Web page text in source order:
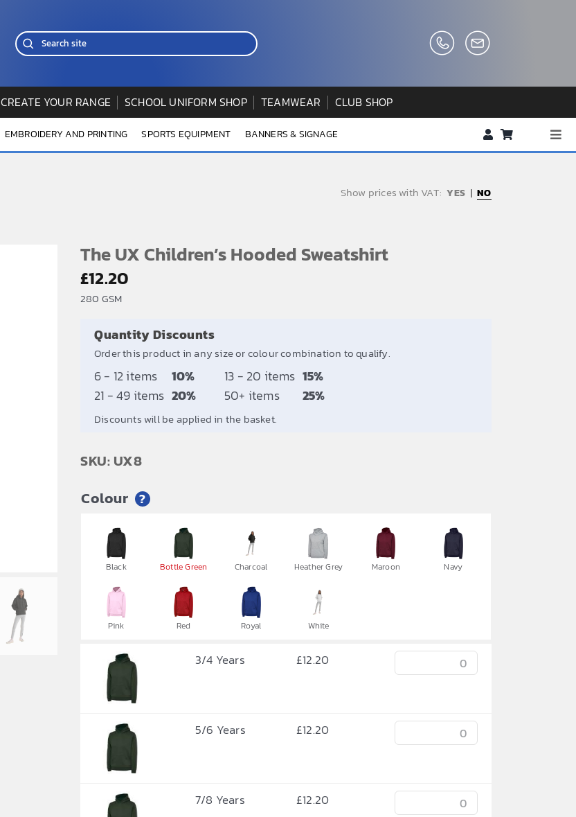
CREATE YOUR RANGE SCHOOL UNIFORM SHOP TEAMWEAR CLUB SHOP
EMBROIDERY AND PRINTING SPORTS EQUIPMENT BANNERS & SIGNAGE
FAQs
Show prices with VAT: NO
The UX Children’s Hooded Sweatshirt
£12.20
280 GSM
Quantity Discounts
Order this product in any size or colour combination to qualify.
6 - 12 items 10% 13 - 20 items 15%
21 - 49 items 20% 50+ items 25%
Discounts will be applied in the basket.
SKU: UX8
Colour ?
Black Bottle Green Charcoal Heather Grey Maroon Navy
Pink Red Royal White
3/4 Years £12.20
5/6 Years £12.20
7/8 Years £12.20